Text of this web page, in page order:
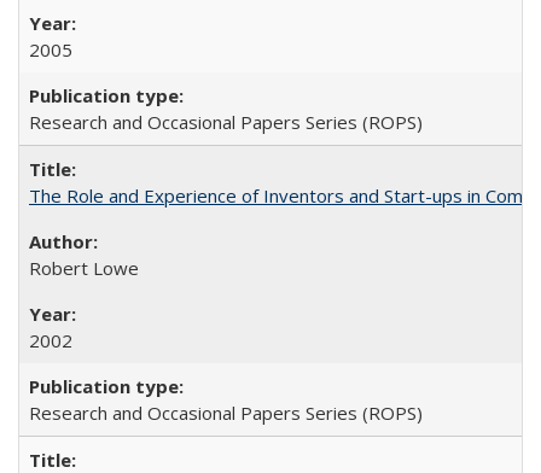
2005
Research and Occasional Papers Series (ROPS)
The Role and Experience of Inventors and Start-ups in
Robert Lowe
2002
Research and Occasional Papers Series (ROPS)